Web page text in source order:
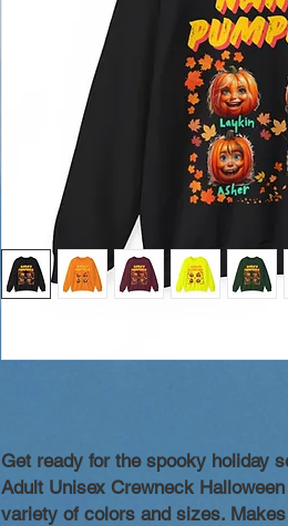
Get ready for the spooky holiday
Adult Unisex Crewneck
variety of colors and sizes.